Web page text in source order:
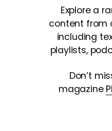
Explore a
content from
including
playlists,
Don’t
magazine